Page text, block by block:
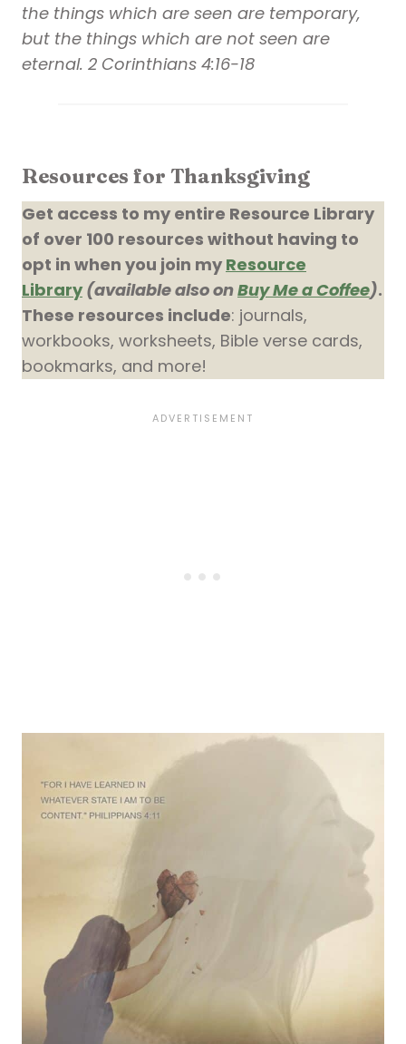
the things which are seen are temporary,
but the things which are not seen are
eternal. 2 Corinthians 4:16-18
Resources for Thanksgiving
Get access to my entire Resource Library
of over 100 resources without having to
opt in when you join my Resource
Library (available also onBuy Me a Coffee).
These resources include: journals,
workbooks, worksheets, Bible verse cards,
bookmarks, and more!